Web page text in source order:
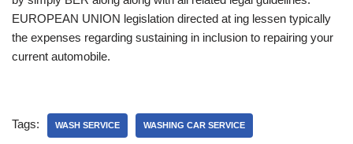
EUROPEAN UNION legislation directed at ing lessen typically
the expenses regarding sustaining in inclusion to repairing your
current automobile.
Tags: WASH SERVICE WASHING CAR SERVICE